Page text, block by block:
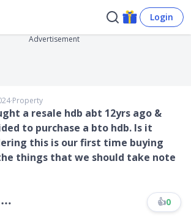
Login
Advertisement
∙Property
a resale hdb abt 12yrs ago &
to purchase a bto hdb. Is it
this is our first time buying
things that we should take note
👍0